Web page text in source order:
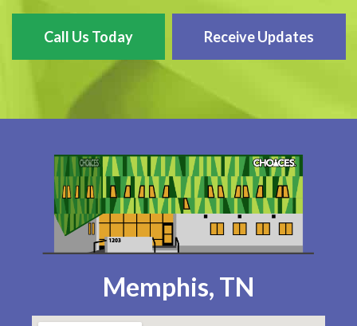
Call Us Today Receive Updates
Memphis, TN